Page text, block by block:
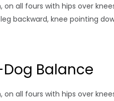
all fours with hips over
backward, knee pointing
Balance
all fours with hips over